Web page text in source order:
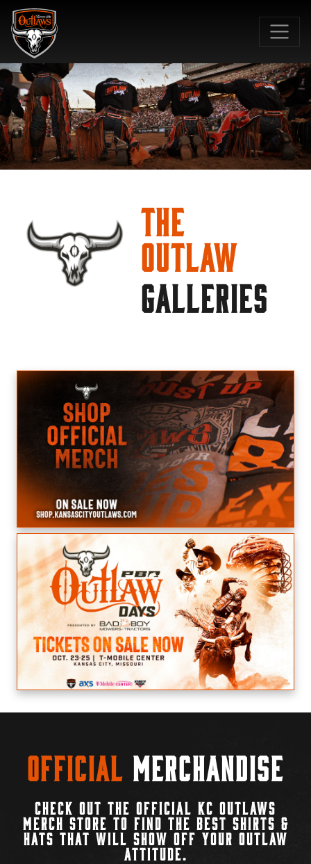
The
Outlaw
GALLERIES
Official Merchandise
CHECK OUT THE OFFICIAL KC OUTLAWS
MERCH STORE TO FIND THE BEST SHIRTS &
HATS THAT WILL SHOW OFF YOUR OUTLAW
ATTITUDE.